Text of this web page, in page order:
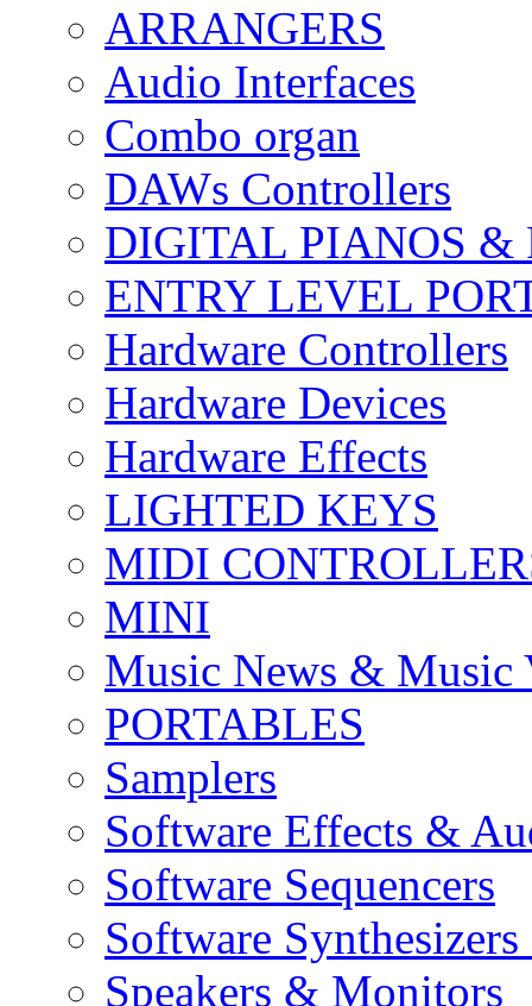
ARRANGERS
Audio Interfaces
Combo organ
DAWs Controllers
DIGITAL PIANOS &
ENTRY LEVEL
Hardware Controllers
Hardware Devices
Hardware Effects
LIGHTED KEYS
MIDI
MINI
Music News & Music
PORTABLES
Samplers
Software Effects &
Software Sequencers
Software
Speakers & Monitors